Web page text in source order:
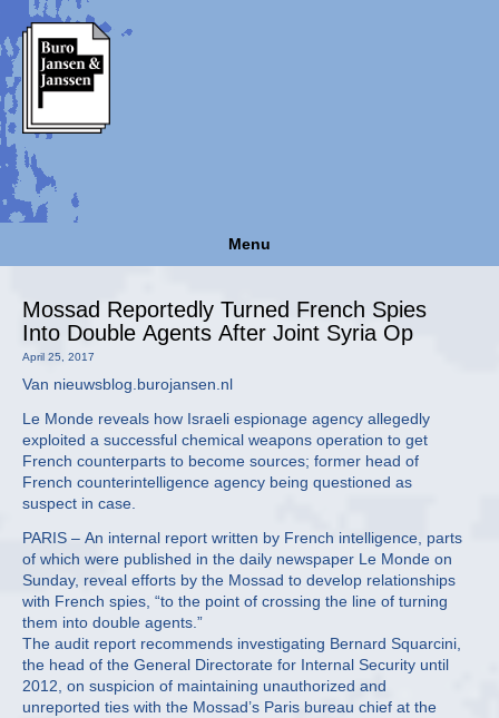
Menu
Mossad Reportedly Turned French Spies
Into Double Agents After Joint Syria Op
April 25, 2017
Van nieuwsblog.burojansen.nl
Le Monde reveals how Israeli espionage agency allegedly
exploited a successful chemical weapons operation to get
French counterparts to become sources; former head of
French counterintelligence agency being questioned as
suspect in case.
PARIS – An internal report written by French intelligence, parts
of which were published in the daily newspaper Le Monde on
Sunday, reveal efforts by the Mossad to develop relationships
with French spies, “to the point of crossing the line of turning
them into double agents.”
The audit report recommends investigating Bernard Squarcini,
the head of the General Directorate for Internal Security until
2012, on suspicion of maintaining unauthorized and
unreported ties with the Mossad’s Paris bureau chief at the